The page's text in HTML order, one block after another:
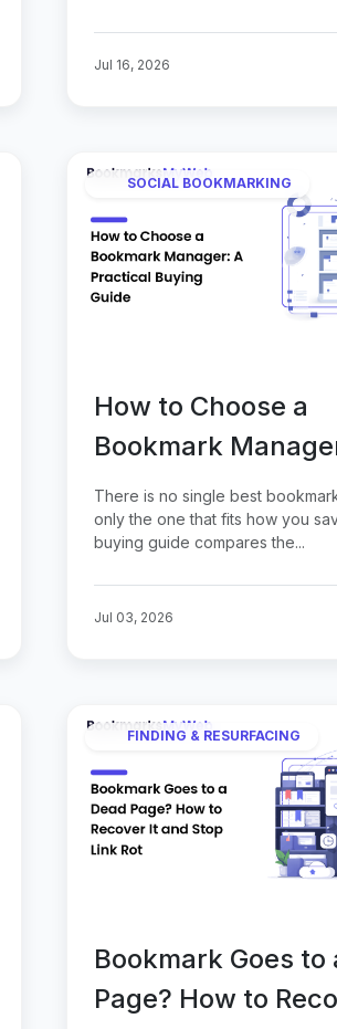
Jul 16, 2026
SOCIAL BOOKMARKING
How to Choose a
Bookmark
Practical Buying
There is no single best
only the one that fits how you
buying guide compares the...
Jul 03, 2026
FINDING & RESURFACING
Bookmark Goes to
Page? How to